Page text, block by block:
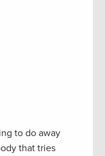
to do away
that tries